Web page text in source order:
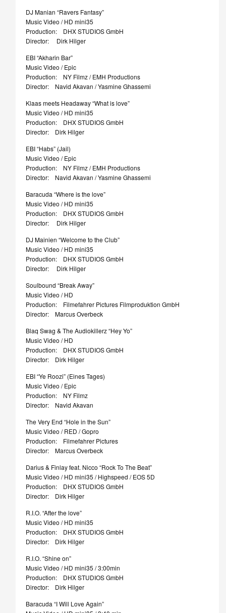
DJ Manian “Ravers Fantasy”
Music Video / HD mini35
Production: DHX STUDIOS GmbH
Director: Dirk Hilger
EBI “Akharin Bar”
Music Video / Epic
Production: NY Filmz / EMH Productions
Director: Navid Akavan / Yasmine Ghassemi
Klaas meets Headaway “What is love”
Music Video / HD mini35
Production: DHX STUDIOS GmbH
Director: Dirk Hilger
EBI “Habs” (Jail)
Music Video / Epic
Production: NY Filmz / EMH Productions
Director: Navid Akavan / Yasmine Ghassemi
Baracuda “Where is the love”
Music Video / HD mini35
Production: DHX STUDIOS GmbH
Director: Dirk Hilger
DJ Mainien “Welcome to the Club”
Music Video / HD mini35
Production: DHX STUDIOS GmbH
Director: Dirk Hilger
Soulbound “Break Away”
Music Video / HD
Production: Filmefahrer Pictures Filmproduktion GmbH
Director: Marcus Overbeck
Blaq Swag & The Audiokillerz “Hey Yo”
Music Video / HD
Production: DHX STUDIOS GmbH
Director: Dirk Hilger
EBI “Ye Roozi” (Eines Tages)
Music Video / Epic
Production: NY Filmz
Director: Navid Akavan
The Very End “Hole in the Sun”
Music Video / RED / Gopro
Production: Filmefahrer Pictures
Director: Marcus Overbeck
Darius & Finlay feat. Nicco “Rock To The Beat”
Music Video / HD mini35 / Highspeed / EOS 5D
Production: DHX STUDIOS GmbH
Director: Dirk Hilger
R.I.O. “After the love”
Music Video / HD mini35
Production: DHX STUDIOS GmbH
Director: Dirk Hilger
R.I.O. “Shine on”
Music Video / HD mini35 / 3:00min
Production: DHX STUDIOS GmbH
Director: Dirk Hilger
Baracuda “I Will Love Again”